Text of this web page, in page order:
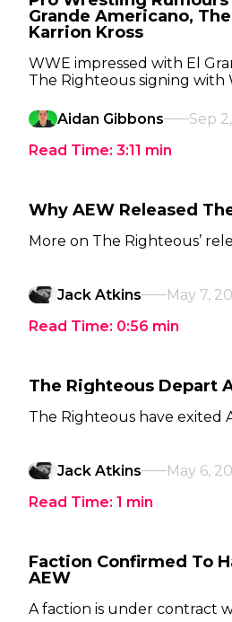
Grande Americano,
Karrion Kross
WWE impressed with El
The Righteous signing with
Aidan Gibbons
Sep
Read Time: 3:11 min
Why AEW Released
More on The Righteous’
Jack Atkins
May 7,
Read Time: 0:56 min
The Righteous Depart
The Righteous have exited
Jack Atkins
May 6,
Read Time: 1 min
Faction Confirmed To
AEW
A faction is under contract